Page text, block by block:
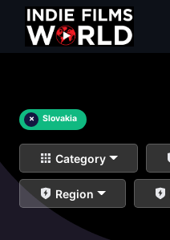
× Slovakia
Category
Region